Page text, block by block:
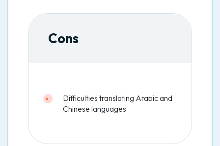
Cons
Difficulties translating Arabic and
Chinese languages